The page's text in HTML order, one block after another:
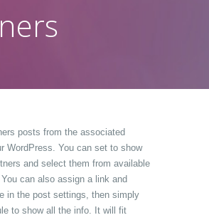
posts from the associated
WordPress. You can set to show
and select them from available
can also assign a link and
in the post settings, then simply
to show all the info. It will fit